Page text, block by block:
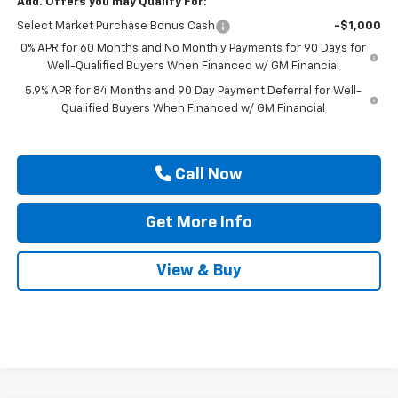
Add. Offers you may Qualify For:
Select Market Purchase Bonus Cash
-$1,000
0% APR for 60 Months and No Monthly Payments for 90 Days for
Well-Qualified Buyers When Financed w/ GM Financial
5.9% APR for 84 Months and 90 Day Payment Deferral for Well-
Qualified Buyers When Financed w/ GM Financial
Call Now
Get More Info
View & Buy